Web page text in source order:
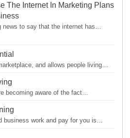
The Internet In Marketing Plans
news to say that the internet has…
and allows people living…
becoming aware of the fact…
business work and pay for you is…